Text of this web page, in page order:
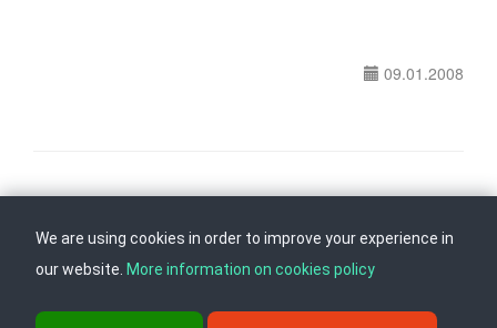
09.01.2008
Back to top
ul. Dame Gruev br.14, Katna Garaza Beko, 1-kat, 1000 Skopje, Tel:
We are using cookies in order to improve your experience in
our website. More information on cookies policy